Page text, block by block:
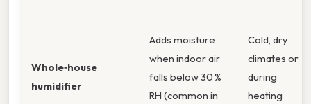
Whole‑house
humidifier
Adds moisture
when indoor air
falls below 30 %
RH (common in
Cold, dry
climates or
during
heating